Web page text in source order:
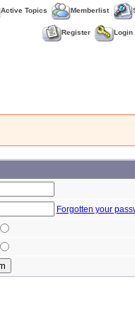
Active Topics Memberlist
Register Login
Forgotten your